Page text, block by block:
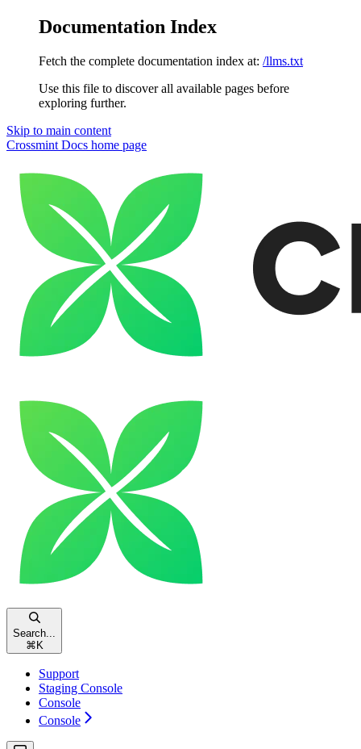
Documentation Index
Fetch the complete documentation index at: /llms.txt
Use this file to discover all available pages before
exploring further.
Skip to main content
Crossmint Docs home page
Search...
⌘ K
Support
Staging Console
Console
Console